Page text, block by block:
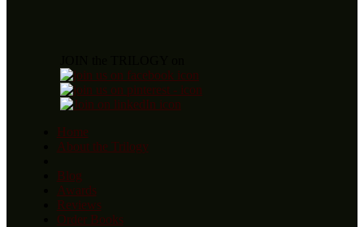
Home
About the Trilogy
Blog
Awards
Reviews
Order Books